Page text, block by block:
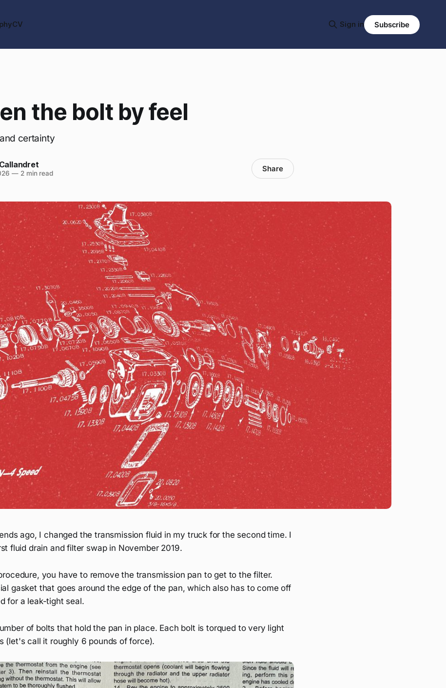
CV Sign in Subscribe
the bolt by feel
certainty
—2 min read Share
ago, I changed the transmission fluid in my truck for the second time. I
fluid drain and filter swap in November 2019.
you have to remove the transmission pan to get to the filter.
gasket that goes around the edge of the pan, which also has to come off
for a leak-tight seal.
of bolts that hold the pan in place. Each bolt is torqued to very light
(let's call it roughly 6 pounds of force).